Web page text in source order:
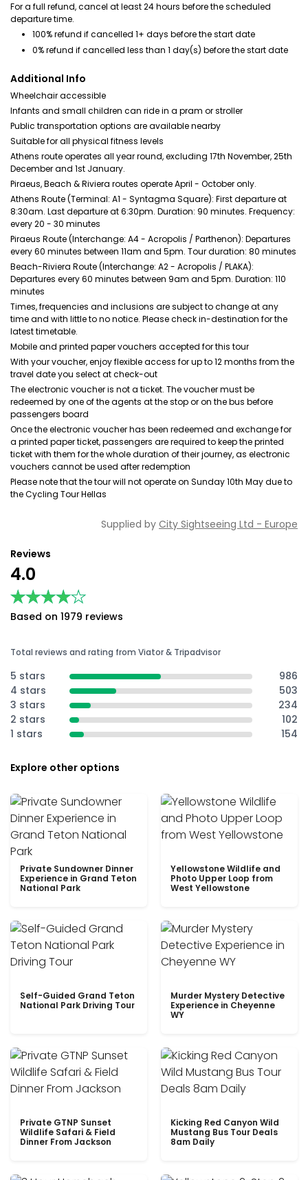
For a full refund, cancel at least 24 hours before the scheduled
departure time.
100% refund if cancelled 1+ days before the start date
0% refund if cancelled less than 1 day(s) before the start date
Additional Info
Wheelchair accessible
Infants and small children can ride in a pram or stroller
Public transportation options are available nearby
Suitable for all physical fitness levels
Athens route operates all year round, excluding 17th November, 25th
December and 1st January.
Piraeus, Beach & Riviera routes operate April - October only.
Athens Route (Terminal: A1 - Syntagma Square): First departure at
8:30am. Last departure at 6:30pm. Duration: 90 minutes. Frequency:
every 20 - 30 minutes
Piraeus Route (Interchange: A4 - Acropolis / Parthenon): Departures
every 60 minutes between 11am and 5pm. Tour duration: 80 minutes
Beach-Riviera Route (Interchange: A2 - Acropolis / PLAKA):
Departures every 60 minutes between 9am and 5pm. Duration: 110
minutes
Times, frequencies and inclusions are subject to change at any
time and with little to no notice. Please check in-destination for the
latest timetable.
Mobile and printed paper vouchers accepted for this tour
With your voucher, enjoy flexible access for up to 12 months from the
travel date you select at check-out
The electronic voucher is not a ticket. The voucher must be
redeemed by one of the agents at the stop or on the bus before
passengers board
Once the electronic voucher has been redeemed and exchange for
a printed paper ticket, passengers are required to keep the printed
ticket with them for the whole duration of their journey, as electronic
vouchers cannot be used after redemption
Please note that the tour will not operate on Sunday 10th May due to
the Cycling Tour Hellas
Supplied by City Sightseeing Ltd - Europe
Reviews
4.0
★★★★★
★★★★★
Based on 1979 reviews
Total reviews and rating from Viator & Tripadvisor
5 stars
986
4 stars
503
3 stars
234
2 stars
102
1 stars
154
Explore other options
Private Sundowner Dinner
Experience in Grand Teton
National Park
Yellowstone Wildlife and
Photo Upper Loop from
West Yellowstone
Self-Guided Grand Teton
National Park Driving Tour
Murder Mystery Detective
Experience in Cheyenne
WY
Private GTNP Sunset
Wildlife Safari & Field
Dinner From Jackson
Kicking Red Canyon Wild
Mustang Bus Tour Deals
8am Daily